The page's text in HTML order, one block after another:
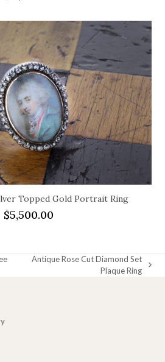
Topped Gold Portrait Ring
$5,500.00
Antique Rose Cut Diamond Set
Plaque Ring